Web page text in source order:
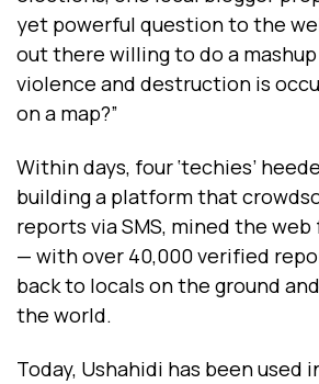
yet powerful question to the
out there willing to do a
violence and destruction is
on a map?”
Within days, four ‘techies’
building a platform that
reports via SMS, mined the web
— with over 40,000 verified
back to locals on the ground
the world.
Today, Ushahidi has been used